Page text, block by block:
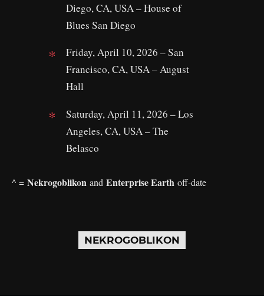
Diego, CA, USA – House of
Blues San Diego
Friday, April 10, 2026 – San
Francisco, CA, USA – August
Hall
Saturday, April 11, 2026 – Los
Angeles, CA, USA – The
Belasco
^ = Nekrogoblikon and Enterprise Earth off-date
NEKROGOBLIKON